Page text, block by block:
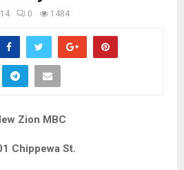
0 1484
Zion MBC
Chippewa St.